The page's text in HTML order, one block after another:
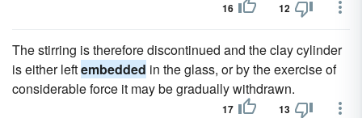
16 12
The stirring is therefore discontinued and the clay cylinder
is either leftembedded in the glass, or by the exercise of
considerable force it may be gradually withdrawn.
17 13